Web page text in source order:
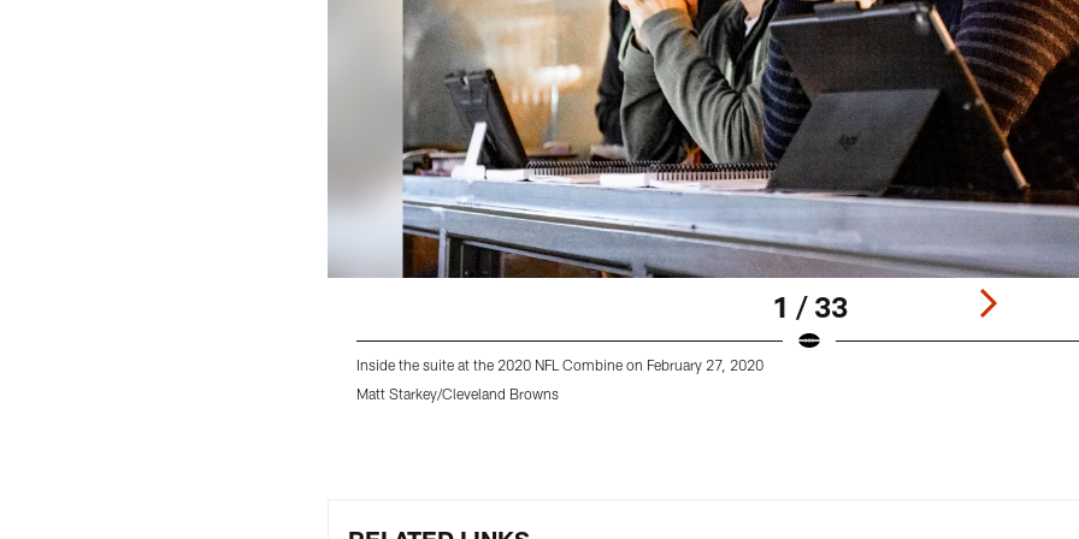
1 / 33
Inside the suite at the 2020 NFL Combine on February 27, 2020
Matt Starkey/Cleveland Browns